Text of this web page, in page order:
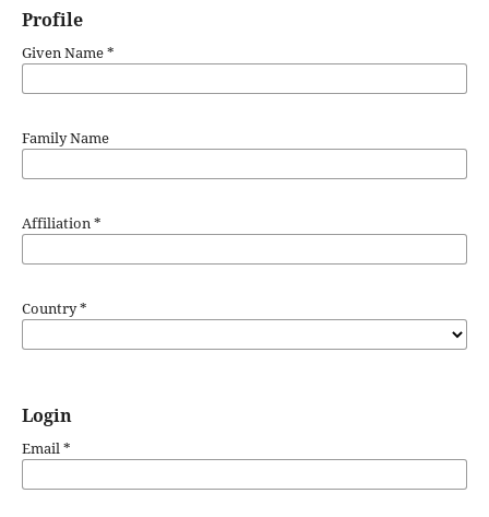
Profile
Given Name*
Family Name
Affiliation*
Country*
Login
Email*